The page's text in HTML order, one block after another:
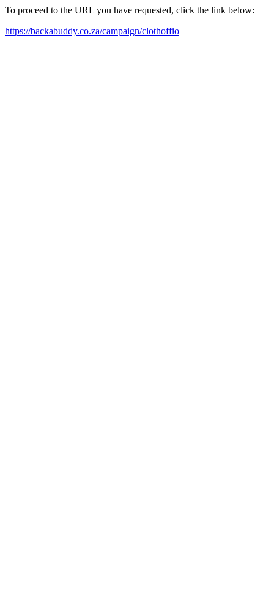
To proceed to the URL you have requested, click the link below:
https://backabuddy.co.za/campaign/clothoffio